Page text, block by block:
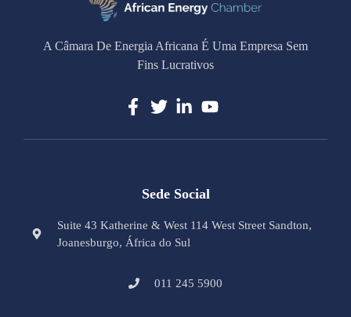
A Câmara De Energia Africana É Uma Empresa Sem
Fins Lucrativos
Sede Social
Suite 43 Katherine & West 114 West Street Sandton,
Joanesburgo, África do Sul
011 245 5900